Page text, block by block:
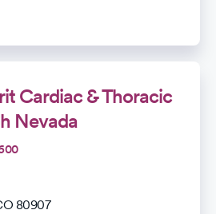
Cardiac & Thoracic
Nevada
80907